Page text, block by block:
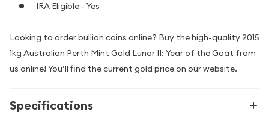
IRA Eligible - Yes
Looking to order bullion coins online? Buy the high-quality 2015
1kg Australian Perth Mint Gold Lunar II: Year of the Goat from
us online! You’ll find the current gold price on our website.
Specifications